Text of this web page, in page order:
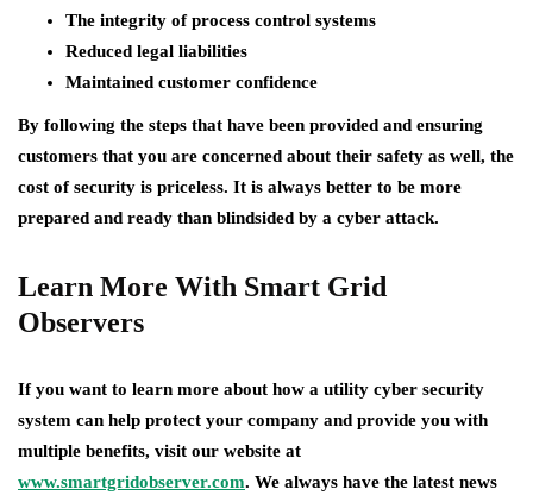
The integrity of process control systems
Reduced legal liabilities
Maintained customer confidence
By following the steps that have been provided and ensuring
customers that you are concerned about their safety as well, the
cost of security is priceless. It is always better to be more
prepared and ready than blindsided by a cyber attack.
Learn More With Smart Grid
Observers
If you want to learn more about how a utility cyber security
system can help protect your company and provide you with
multiple benefits, visit our website at
www.smartgridobserver.com. We always have the latest news